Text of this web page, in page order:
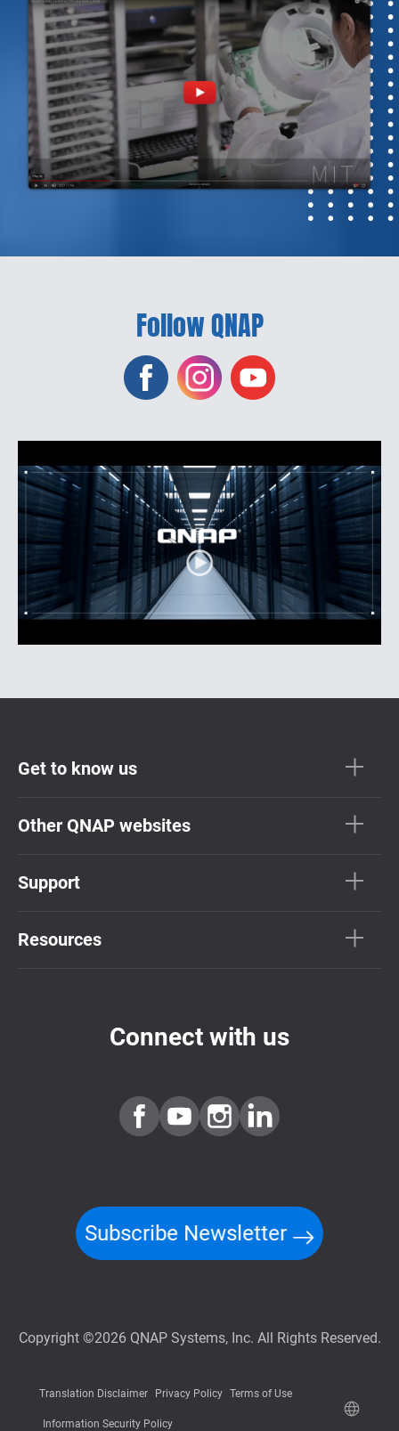
Follow QNAP
Get to know us
Other QNAP websites
Support
Resources
Connect with us
Subscribe Newsletter
Copyright ©2026 QNAP Systems, Inc. All Rights Reserved.
Translation Disclaimer Privacy Policy Terms of Use
Information Security Policy